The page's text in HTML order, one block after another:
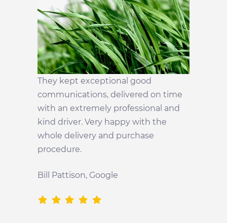
They kept exceptional good
communications, delivered on time
with an extremely professional and
kind driver. Very happy with the
whole delivery and purchase
procedure.
Bill Pattison, Google